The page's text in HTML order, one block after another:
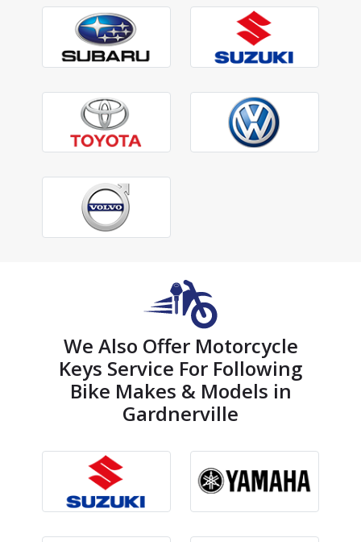
We Also Offer Motorcycle
Keys Service For Following
Bike Makes & Models in
Gardnerville